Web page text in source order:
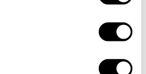
in nearby